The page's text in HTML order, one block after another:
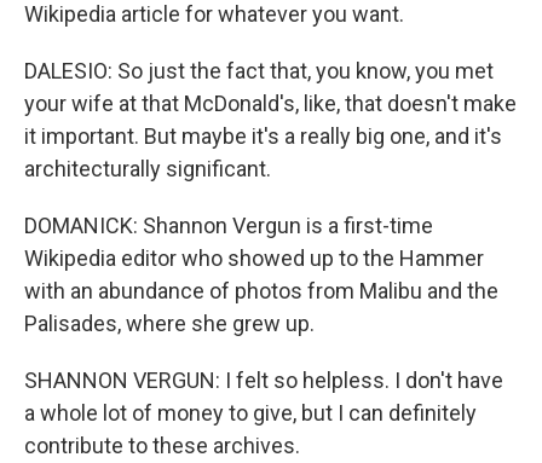
Wikipedia article for whatever you want.
DALESIO: So just the fact that, you know, you met
your wife at that McDonald's, like, that doesn't make
it important. But maybe it's a really big one, and it's
architecturally significant.
DOMANICK: Shannon Vergun is a first-time
Wikipedia editor who showed up to the Hammer
with an abundance of photos from Malibu and the
Palisades, where she grew up.
SHANNON VERGUN: I felt so helpless. I don't have
a whole lot of money to give, but I can definitely
contribute to these archives.